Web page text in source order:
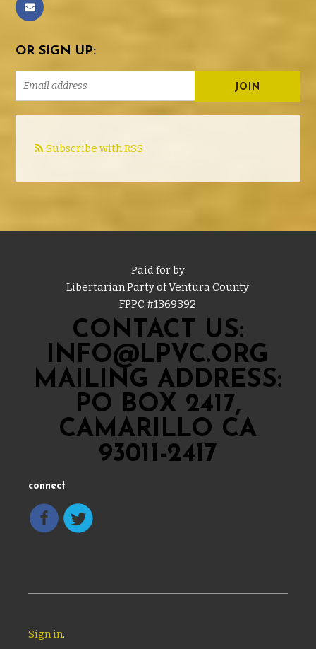
OR SIGN UP:
Subscribe with RSS
Paid for by
Libertarian Party of Ventura County
FPPC #1369392
CONTACT US:
INFO@LPVC.ORG
MAILING ADDRESS:
PO BOX 2417,
CAMARILLO CA
93011-2417
connect
Sign in.